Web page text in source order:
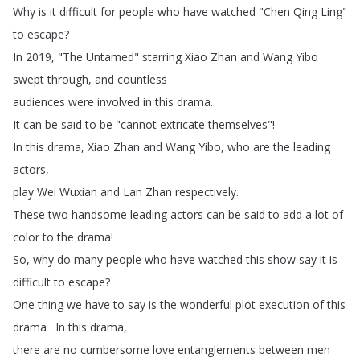
Why is it difficult for people who have watched "Chen Qing Ling"
to escape?
In 2019, "The Untamed" starring Xiao Zhan and Wang Yibo
swept through, and countless
audiences were involved in this drama.
It can be said to be "cannot extricate themselves"!
In this drama, Xiao Zhan and Wang Yibo, who are the leading
actors,
play Wei Wuxian and Lan Zhan respectively.
These two handsome leading actors can be said to add a lot of
color to the drama!
So, why do many people who have watched this show say it is
difficult to escape?
One thing we have to say is the wonderful plot execution of this
drama . In this drama,
there are no cumbersome love entanglements between men